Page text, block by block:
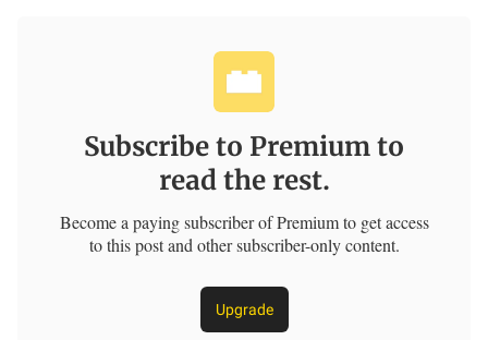
Subscribe to Premium to
read the rest.
Become a paying subscriber of Premium to get access
to this post and other subscriber-only content.
Upgrade